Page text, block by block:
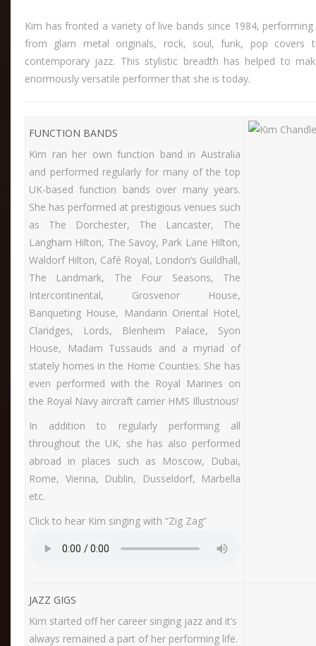
Kim has fronted a variety of live bands since 1984,
from glam metal originals, rock, soul, funk, pop covers
contemporary jazz. This stylistic breadth has helped to
enormously versatile performer that she is today.
FUNCTION BANDS
Kim ran her own function band in Australia
and performed regularly for many of the top
UK-based function bands over many years.
She has performed at prestigious venues such
as The Dorchester, The Lancaster, The
Langham Hilton, The Savoy, Park Lane Hilton,
Waldorf Hilton, Café Royal, London’s Guildhall,
The Landmark, The Four Seasons, The
Intercontinental, Grosvenor House,
Banqueting House, Mandarin Oriental Hotel,
Claridges, Lords, Blenheim Palace, Syon
House, Madam Tussauds and a myriad of
stately homes in the Home Counties. She has
even performed with the Royal Marines on
the Royal Navy aircraft carrier HMS Illustrious!
In addition to regularly performing all
throughout the UK, she has also performed
abroad in places such as Moscow, Dubai,
Rome, Vienna, Dublin, Dusseldorf, Marbella
etc.
Click to hear Kim singing with “Zig Zag”
JAZZ GIGS
Kim started off her career singing jazz and it’s
always remained a part of her performing life.